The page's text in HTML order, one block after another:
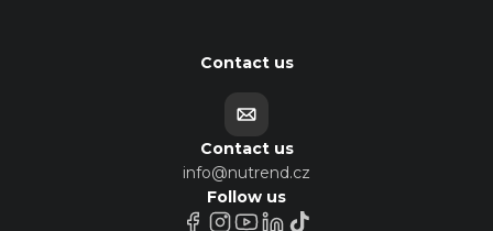
Contact us
Contact us
info@nutrend.cz
Follow us